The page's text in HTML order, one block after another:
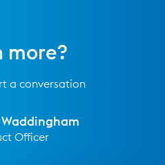
more?
a conversation
Officer